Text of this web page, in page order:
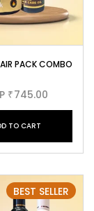
PACK COMBO
₹745.00
TO CART
BEST SELLER